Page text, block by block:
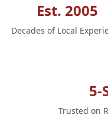
Est. 2005
Decades of Local
5-
Trusted on